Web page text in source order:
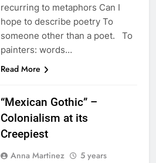
recurring to metaphors Can I
hope to describe poetry To
someone other than a poet. To
painters: words…
Read More
“Mexican Gothic” –
Colonialism at its
Creepiest
Anna Martinez
5 years